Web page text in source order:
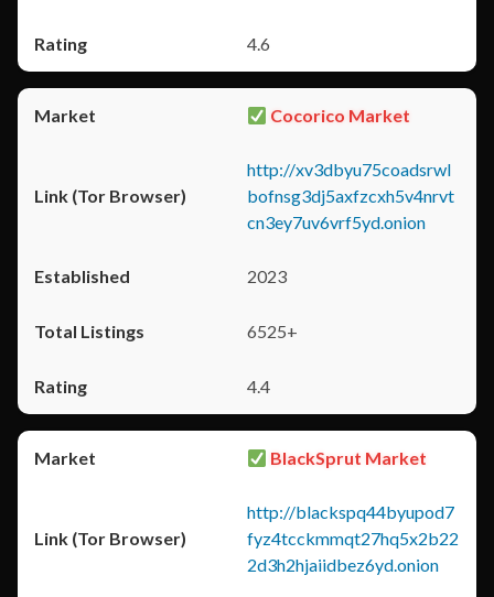
4.6
Cocorico Market
http://xv3dbyu75coadsrwl
bofnsg3dj5axfzcxh5v4nrvt
cn3ey7uv6vrf5yd.onion
2023
6525+
4.4
BlackSprut Market
http://blackspq44byupod7
fyz4tcckmmqt27hq5x2b22
2d3h2hjaiidbez6yd.onion